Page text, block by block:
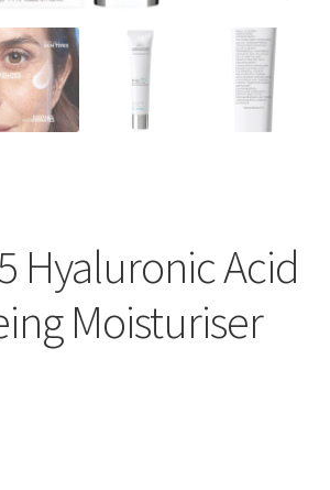
Hyaluronic Acid
Moisturiser